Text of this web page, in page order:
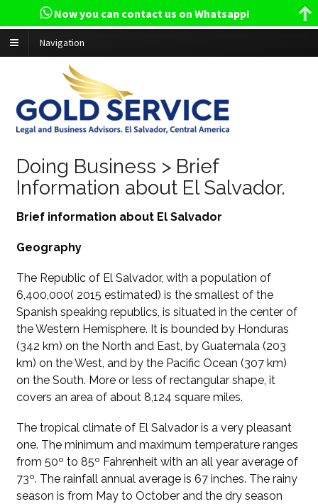
Navigation
Doing Business > Brief
Information about El Salvador.
Brief information about El Salvador
Geography
The Republic of El Salvador, with a population of
6,400,000( 2015 estimated) is the smallest of the
Spanish speaking republics, is situated in the center of
the Western Hemisphere. It is bounded by Honduras
(342 km) on the North and East, by Guatemala (203
km) on the West, and by the Pacific Ocean (307 km)
on the South. More or less of rectangular shape, it
covers an area of about 8,124 square miles.
The tropical climate of El Salvador is a very pleasant
one. The minimum and maximum temperature ranges
from 50º to 85º Fahrenheit with an all year average of
73º. The rainfall annual average is 67 inches. The rainy
season is from May to October and the dry season
Now you can contact us on Whatsapp!